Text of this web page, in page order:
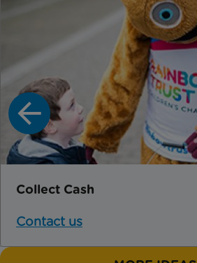
Collect Cash
Contact us